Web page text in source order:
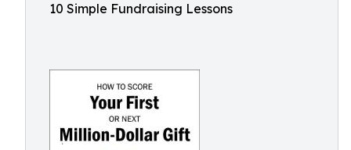
10 Simple Fundraising Lessons